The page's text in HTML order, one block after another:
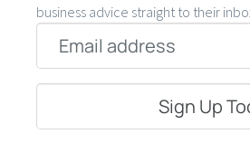
business advice straight to their